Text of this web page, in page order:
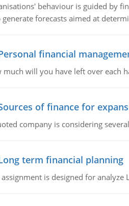
behaviour is guided by
generate forecasts aimed at
financial
much will you have left over each
of finance for
company is considering
term financial planning
assignment is designed for